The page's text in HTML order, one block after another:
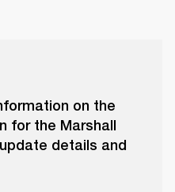
on the
for the Marshall
details and